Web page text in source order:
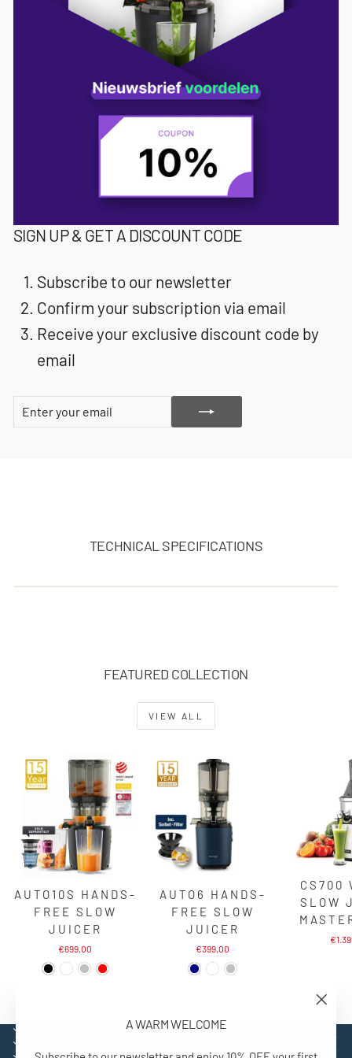
A WARM WELCOME
SIGN UP & GET A DISCOUNT CODE
Subscribe to our newsletter
Confirm your subscription via email
Receive your exclusive discount code by
email
YOUR
TECHNICAL SPECIFICATIONS
FEATURED COLLECTION
VIEW ALL
AUTO10S HANDS-
FREE SLOW
JUICER
€699,00
AUTO6 HANDS-
FREE SLOW
JUICER
€399,00
CS700
SLOW
EXPLORE